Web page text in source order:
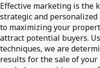
Effective marketing is the
strategic and
to maximizing your
attract potential buyers.
techniques, we are
results for the sale of